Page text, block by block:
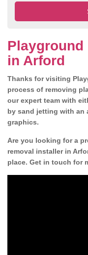
Playground
in Arford
Thanks for visiting
process of removing
our expert team with
by sand jetting with an
graphics.
Are you looking for a
removal installer in
place. Get in touch for